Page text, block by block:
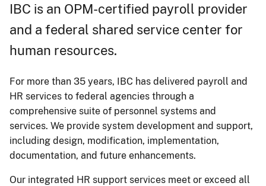
IBC is an OPM-certified payroll provider
and a federal shared service center for
human resources.
For more than 35 years, IBC has delivered payroll and
HR services to federal agencies through a
comprehensive suite of personnel systems and
services. We provide system development and support,
including design, modification, implementation,
documentation, and future enhancements.
Our integrated HR support services meet or exceed all